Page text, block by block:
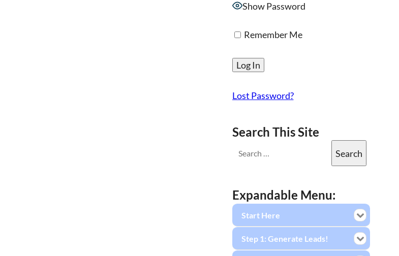
Show Password
Remember Me
Lost Password?
Search This Site
Expandable Menu:
Start Here
Step 1: Generate Leads!